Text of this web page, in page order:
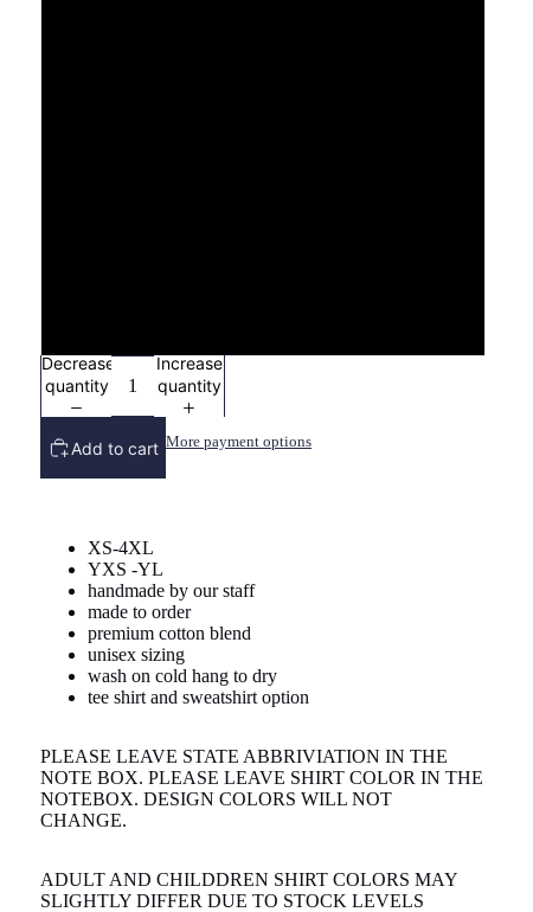
Decrease
quantity
Increase
quantity
Add to cart More payment options
XS-4XL
YXS -YL
handmade by our staff
made to order
premium cotton blend
unisex sizing
wash on cold hang to dry
tee shirt and sweatshirt option
PLEASE LEAVE STATE ABBRIVIATION IN THE
NOTE BOX. PLEASE LEAVE SHIRT COLOR IN THE
NOTEBOX. DESIGN COLORS WILL NOT
CHANGE.
ADULT AND CHILDDREN SHIRT COLORS MAY
SLIGHTLY DIFFER DUE TO STOCK LEVELS